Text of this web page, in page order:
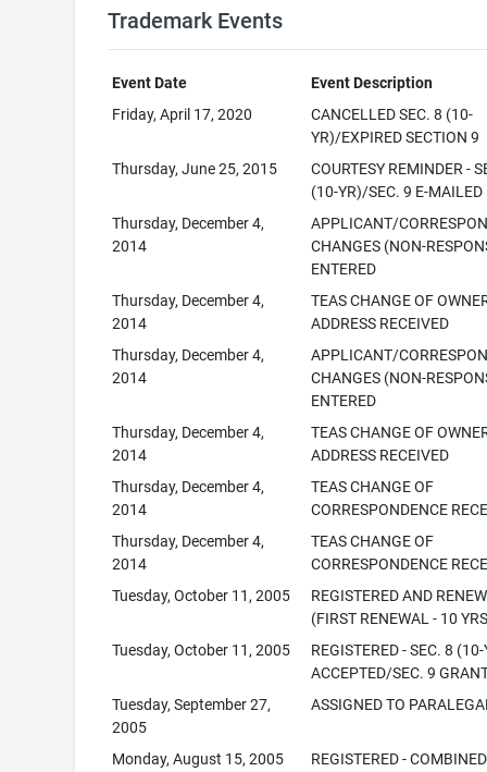
Trademark Events
Event Date
Event Description
Friday, April 17, 2020
CANCELLED SEC. 8 (10-
YR)/EXPIRED SECTION 9
Thursday, June 25, 2015
COURTESY REMINDER -
(10-YR)/SEC. 9 E-MAILED
Thursday, December 4,
2014
APPLICANT/
CHANGES (NON-
ENTERED
Thursday, December 4,
2014
TEAS CHANGE OF
ADDRESS RECEIVED
Thursday, December 4,
2014
APPLICANT/
CHANGES (NON-
ENTERED
Thursday, December 4,
2014
TEAS CHANGE OF
ADDRESS RECEIVED
Thursday, December 4,
2014
TEAS CHANGE OF
CORRESPONDENCE
Thursday, December 4,
2014
TEAS CHANGE OF
CORRESPONDENCE
Tuesday, October 11, 2005
REGISTERED AND
(FIRST RENEWAL - 10
Tuesday, October 11, 2005
REGISTERED - SEC. 8
ACCEPTED/SEC. 9
Tuesday, September 27,
2005
ASSIGNED TO
Monday, August 15, 2005
REGISTERED - COMBINED